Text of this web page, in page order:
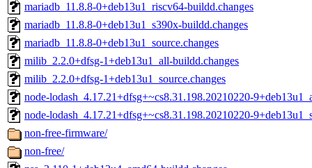
mariadb_11.8.8-0+deb13u1_riscv64-buildd.changes
mariadb_11.8.8-0+deb13u1_s390x-buildd.changes
mariadb_11.8.8-0+deb13u1_source.changes
milib_2.2.0+dfsg-1+deb13u1_all-buildd.changes
milib_2.2.0+dfsg-1+deb13u1_source.changes
node-lodash_4.17.21+dfsg+~cs8.31.198.20210220-
node-lodash_4.17.21+dfsg+~cs8.31.198.20210220-
non-free-firmware/
non-free/